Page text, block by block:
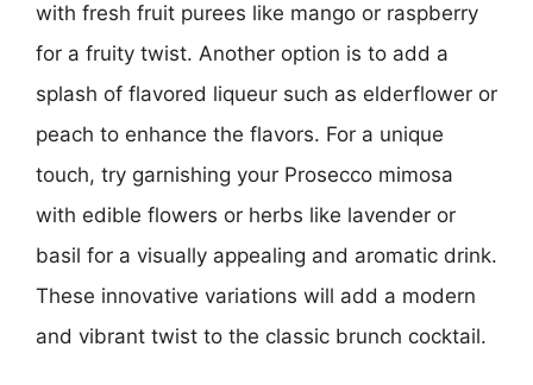
with fresh fruit purees like mango or raspberry
for a fruity twist. Another option is to add a
splash of flavored liqueur such as elderflower or
peach to enhance the flavors. For a unique
touch, try garnishing your Prosecco mimosa
with edible flowers or herbs like lavender or
basil for a visually appealing and aromatic drink.
These innovative variations will add a modern
and vibrant twist to the classic brunch cocktail.